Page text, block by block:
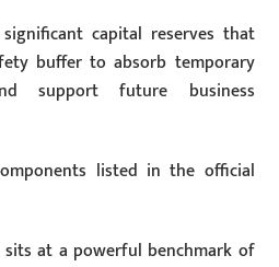
capital reserves that
buffer to absorb temporary
support future business
listed in the official
sits at a powerful benchmark of